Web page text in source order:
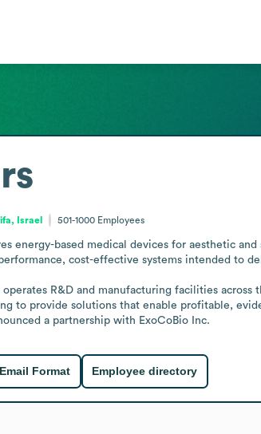
Israel 501-1000 Employees
energy-based medical devices for aesthetic
cost-effective systems intended to
operates R&D and manufacturing facilities
to provide solutions that enable profitable,
a partnership with ExoCoBio Inc.
Email Format Employee directory